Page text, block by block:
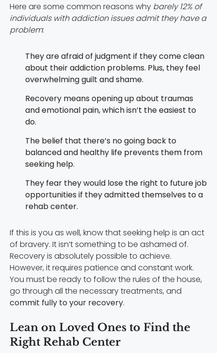
Here are some common reasons why barely 12% of
individuals with addiction issues admit they have a
problem:
They are afraid of judgment if they come clean
about their addiction problems. Plus, they feel
overwhelming guilt and shame.
Recovery means opening up about traumas
and emotional pain, which isn’t the easiest to
do.
The belief that there’s no going back to
balanced and healthy life prevents them from
seeking help.
They fear they would lose the right to future job
opportunities if they admitted themselves to a
rehab center.
If this is you as well, know that seeking help is an act
of bravery. It isn’t something to be ashamed of.
Recovery is absolutely possible to achieve.
However, it requires patience and constant work.
You must be ready to follow the rules of the house,
go through all the necessary treatments, and
commit fully to your recovery.
Lean on Loved Ones to Find the
Right Rehab Center